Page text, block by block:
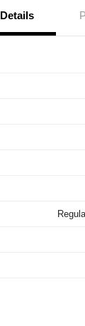
Details